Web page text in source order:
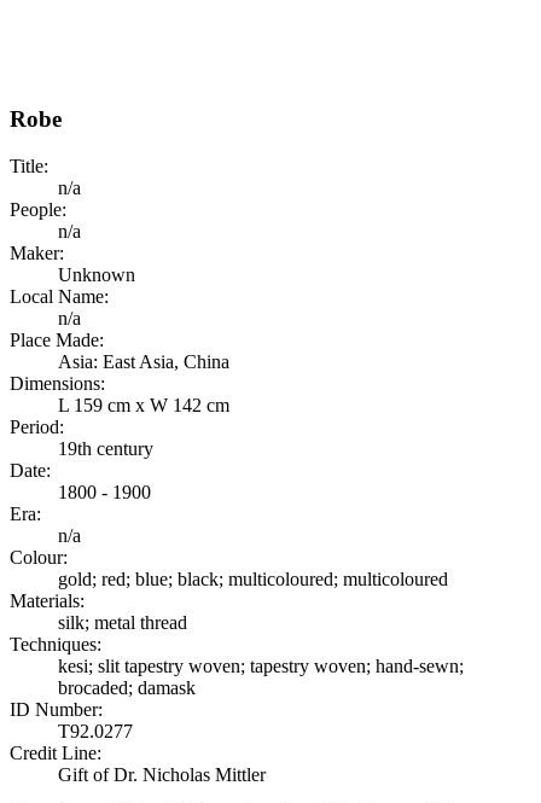
Robe
Title:
n/a
People:
n/a
Maker:
Unknown
Local Name:
n/a
Place Made:
Asia: East Asia, China
Dimensions:
L 159 cm x W 142 cm
Period:
19th century
Date:
1800 - 1900
Era:
n/a
Colour:
gold; red; blue; black; multicoloured; multicoloured
Materials:
silk; metal thread
Techniques:
kesi; slit tapestry woven; tapestry woven; hand-sewn;
brocaded; damask
ID Number:
T92.0277
Credit Line:
Gift of Dr. Nicholas Mittler